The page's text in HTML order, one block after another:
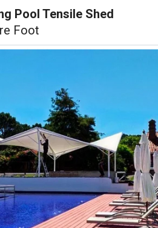
Pool Tensile Shed
Foot